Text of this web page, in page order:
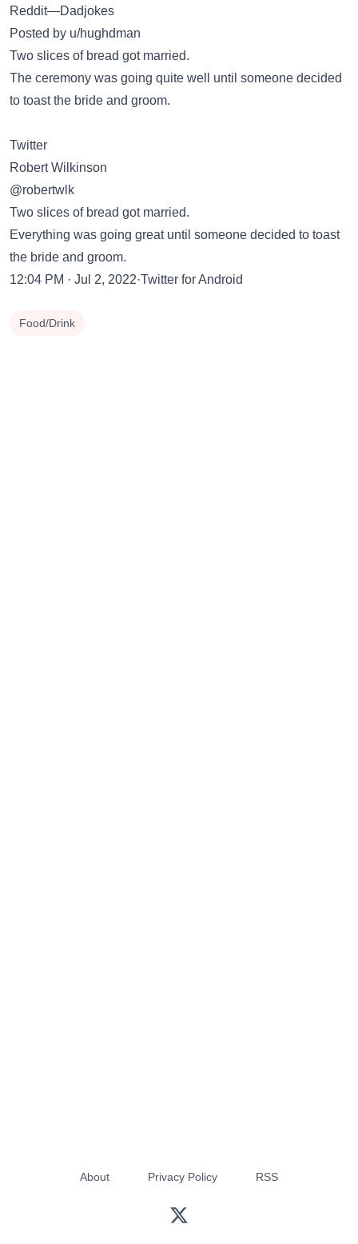
Reddit—Dadjokes
Posted by u/hughdman
Two slices of bread got married.
The ceremony was going quite well until someone decided
to toast the bride and groom.
Twitter
Robert Wilkinson
@robertwlk
Two slices of bread got married.
Everything was going great until someone decided to toast
the bride and groom.
12:04 PM · Jul 2, 2022·Twitter for Android
Food/Drink
About Privacy Policy RSS